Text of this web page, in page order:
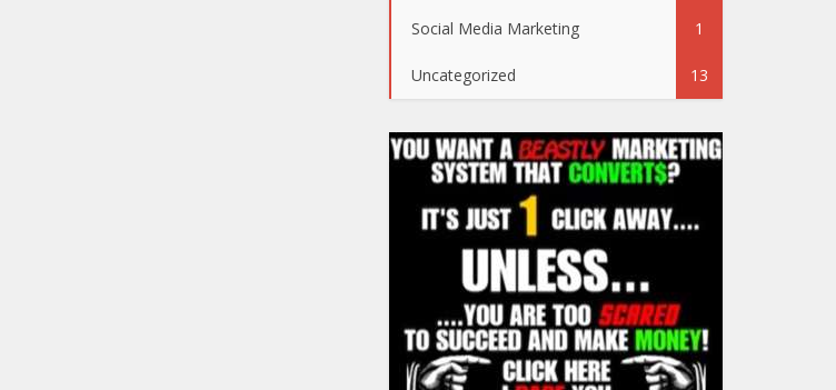
Social Media Marketing 1
Uncategorized 13